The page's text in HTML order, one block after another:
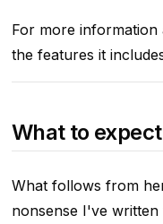
For more
the features it
What to
What follows from
nonsense I've